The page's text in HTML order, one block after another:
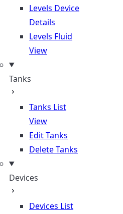
Levels Device
Details
Levels Fluid
View
Tanks
Tanks List
View
Edit Tanks
Delete Tanks
Devices
Devices List